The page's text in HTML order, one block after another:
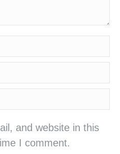
and website in this
I comment.